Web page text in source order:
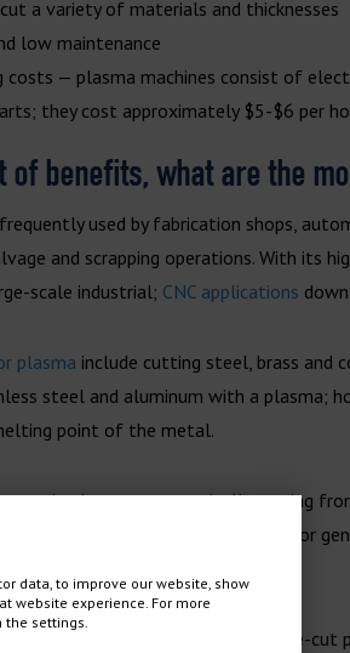
a variety of materials and thicknesses
low maintenance
costs — plasma machines consist of
they cost approximately $5-$6 per
of benefits, what are the
used by fabrication shops,
and scrapping operations. With its
scale industrial; CNC applications
plasma include cutting steel, brass and
steel and aluminum with a plasma;
point of the metal.
cutting larger parts, typically ranging
+- .015″-.020″. If you’re looking for
used in secondary operations on a pre-
data, to improve our website, show
website experience. For more
the settings.